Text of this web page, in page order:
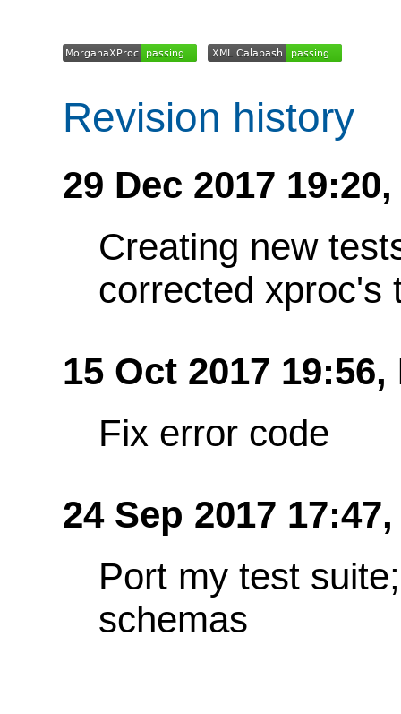
Revision history
29 Dec 2017 19:20,
Creating new
corrected xproc's
15 Oct 2017 19:56,
Fix error code
24 Sep 2017
Port my test
schemas